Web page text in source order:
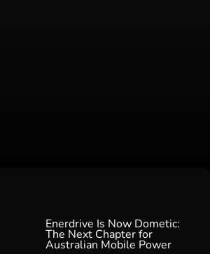
Enerdrive Is Now Dometic:
The Next Chapter for
Australian Mobile Power